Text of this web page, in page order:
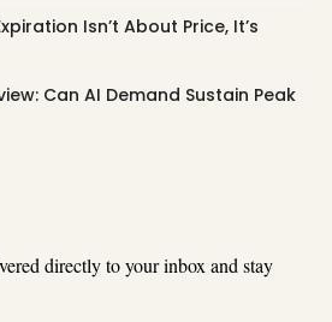
Isn’t About Price, It’s
Can AI Demand Sustain Peak
directly to your inbox and stay